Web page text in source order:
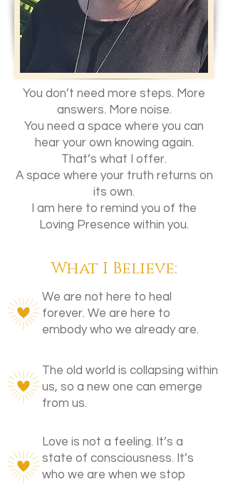
You don’t need more steps. More
answers. More noise.
You need a space where you can
hear your own knowing again.
That’s what I offer.
A space where your truth returns on
its own.
I am here to remind you of the
Loving Presence within you.
What I Believe:
We are not here to heal
forever. We are here to
embody who we already are.
The old world is collapsing within
us, so a new one can emerge
from us.
Love is not a feeling. It’s a
state of consciousness. It’s
who we are when we stop